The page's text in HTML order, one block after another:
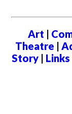
Art |
Theatre |
Story| Links